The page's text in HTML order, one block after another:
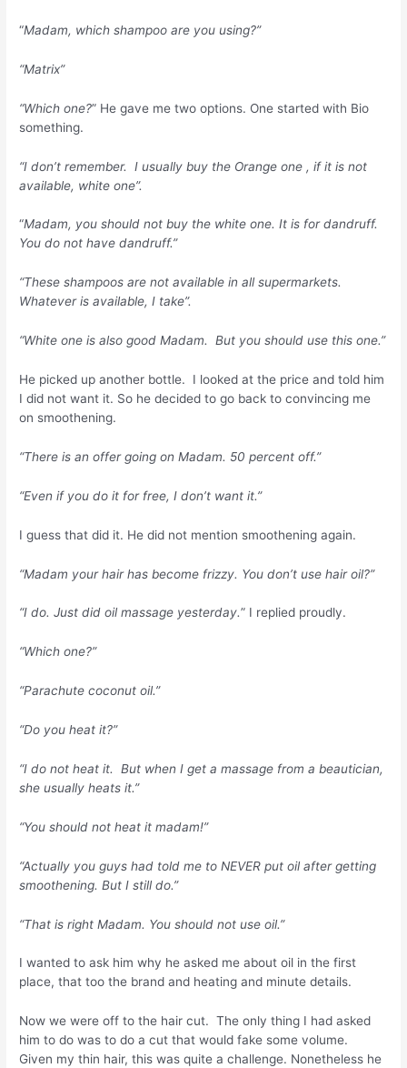
“Madam, which shampoo are you using?”
“Matrix”
“Which one?” He gave me two options. One started with Bio
something.
“I don’t remember. I usually buy the Orange one , if it is not
available, white one”.
“Madam, you should not buy the white one. It is for dandruff.
You do not have dandruff.”
“These shampoos are not available in all supermarkets.
Whatever is available, I take”.
“White one is also good Madam. But you should use this one.”
He picked up another bottle. I looked at the price and told him
I did not want it. So he decided to go back to convincing me
on smoothening.
“There is an offer going on Madam. 50 percent off.”
“Even if you do it for free, I don’t want it.”
I guess that did it. He did not mention smoothening again.
“Madam your hair has become frizzy. You don’t use hair oil?”
“I do. Just did oil massage yesterday.” I replied proudly.
“Which one?”
“Parachute coconut oil.”
“Do you heat it?”
“I do not heat it. But when I get a massage from a beautician,
she usually heats it.”
“You should not heat it madam!”
“Actually you guys had told me to NEVER put oil after getting
smoothening. But I still do.”
“That is right Madam. You should not use oil.”
I wanted to ask him why he asked me about oil in the first
place, that too the brand and heating and minute details.
Now we were off to the hair cut. The only thing I had asked
him to do was to do a cut that would fake some volume.
Given my thin hair, this was quite a challenge. Nonetheless he